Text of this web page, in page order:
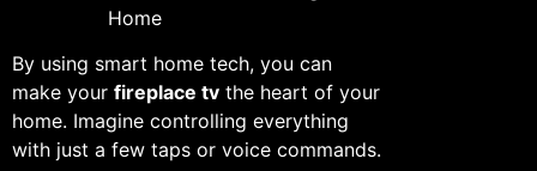
Home
By using smart home tech, you can
make your fireplace tv the heart of your
home. Imagine controlling everything
with just a few taps or voice commands.